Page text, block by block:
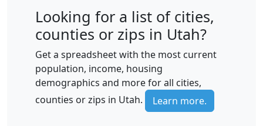
Looking for a list of cities,
counties or zips in Utah?
Get a spreadsheet with the most current
population, income, housing
demographics and more for all cities,
counties or zips in Utah.
Learn more.